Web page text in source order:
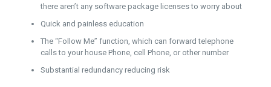
there aren’t any software package licenses to worry about
Quick and painless education
The “Follow Me” function, which can forward telephone
calls to your house Phone, cell Phone, or other number
Substantial redundancy reducing risk